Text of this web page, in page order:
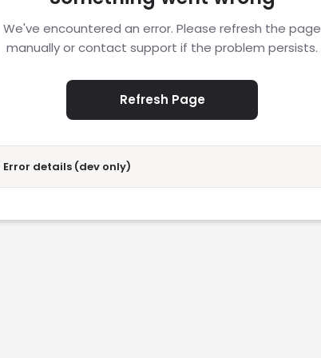
We've encountered an error. Please refresh the page
manually or contact support if the problem persists.
Refresh Page
Error details (dev only)